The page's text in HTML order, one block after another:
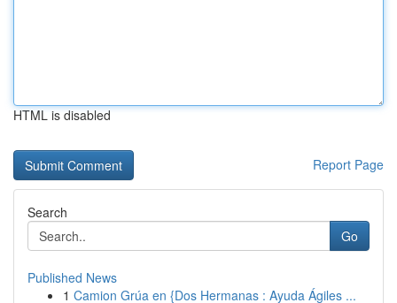
HTML is disabled
Report Page
Search
Go
Published News
1 Camion Grúa en {Dos Hermanas : Ayuda Ágiles ...